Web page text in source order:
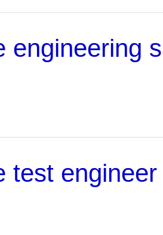
engineering
test